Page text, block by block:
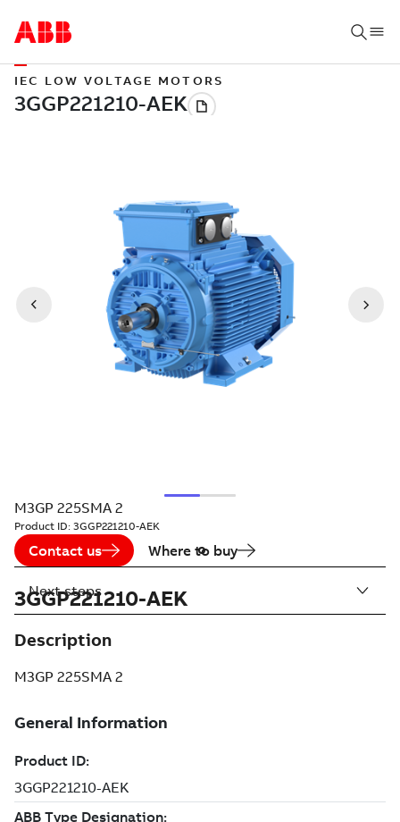
IEC LOW VOLTAGE MOTORS
M3GP 225SMA 2
Product ID: 3GGP221210-AEK
Contact us Where to buy
3GGP221210-AEK
Description
M3GP 225SMA 2
Next steps